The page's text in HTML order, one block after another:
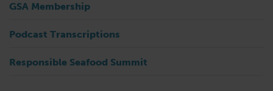
GSA Membership
Podcast Transcriptions
Responsible Seafood Summit